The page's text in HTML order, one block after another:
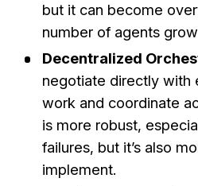
but it can become
number of agents
Decentralized
negotiate directly with
work and coordinate
is more robust,
failures, but it’s also
implement.